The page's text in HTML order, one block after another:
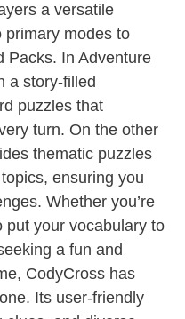
a versatile
primary modes to
Packs. In Adventure
a story-filled
puzzles that
turn. On the other
thematic puzzles
ensuring you
Whether you’re
put your vocabulary to
a fun and
CodyCross has
Its user-friendly